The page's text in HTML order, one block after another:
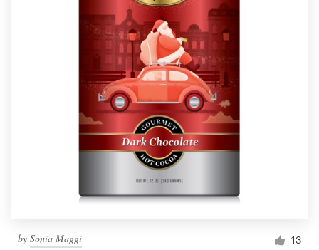
by Sonia Maggi 13